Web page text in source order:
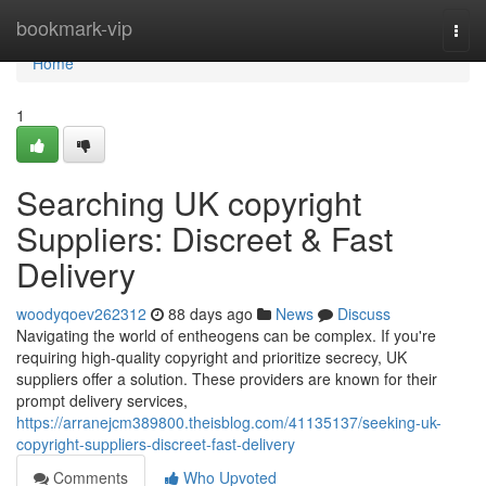
bookmark-vip
Home
Home
1
Searching UK copyright
Suppliers: Discreet & Fast
Delivery
woodyqoev262312 88 days ago News
Discuss
Navigating the world of entheogens can be complex. If you're
requiring high-quality copyright and prioritize secrecy, UK
suppliers offer a solution. These providers are known for their
prompt delivery services,
https://arranejcm389800.theisblog.com/41135137/seeking-uk-
copyright-suppliers-discreet-fast-delivery
Comments
Who Upvoted